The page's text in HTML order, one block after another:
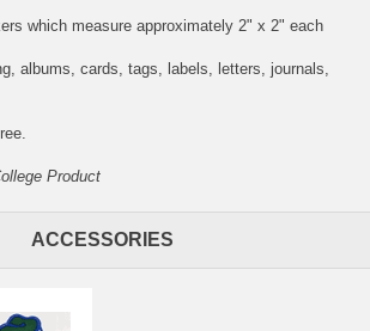
which measure approximately 2" x 2" each
albums, cards, tags, labels, letters, journals,
Product
ACCESSORIES